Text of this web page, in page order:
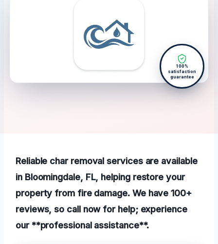
100%
satisfaction
guarantee
Reliable char removal services are available
in Bloomingdale, FL, helping restore your
property from fire damage. We have 100+
reviews, so call now for help; experience
our **professional assistance**.